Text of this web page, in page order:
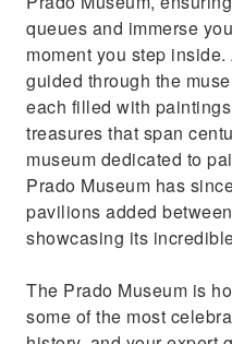
queues and immerse
moment you step
guided through the
each filled with
treasures that span
museum dedicated to
Prado Museum has
pavilions added
showcasing its
The Prado Museum is
some of the most